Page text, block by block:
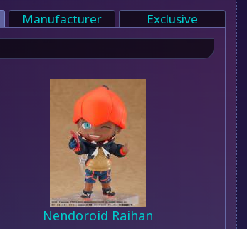
Manufacturer
Exclusive
Nendoroid Raihan